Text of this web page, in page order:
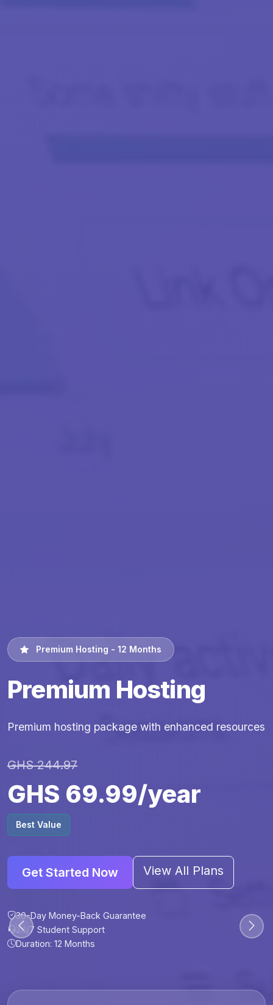
30-Day Money-Back Guarantee
24/7 Student Support
Premium Hosting - 12 Months
Premium Hosting
Premium hosting package with enhanced resources
GHS 244.97
GHS 69.99/year
Best Value
Get Started Now View All Plans
30-Day Money-Back Guarantee
24/7 Student Support
Duration: 12 Months
30-Day Money-Back Guarantee
24/7 Student Support
30-Day Money-Back Guarantee
24/7 Student Support